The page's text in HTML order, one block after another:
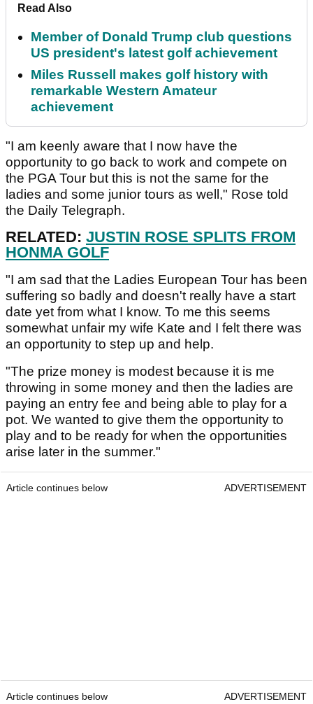
Read Also
Member of Donald Trump club questions
US president's latest golf achievement
Miles Russell makes golf history with
remarkable Western Amateur
achievement
"I am keenly aware that I now have the
opportunity to go back to work and compete on
the PGA Tour but this is not the same for the
ladies and some junior tours as well," Rose told
the Daily Telegraph.
RELATED: JUSTIN ROSE SPLITS FROM
HONMA GOLF
"I am sad that the Ladies European Tour has been
suffering so badly and doesn't really have a start
date yet from what I know. To me this seems
somewhat unfair my wife Kate and I felt there was
an opportunity to step up and help.
"The prize money is modest because it is me
throwing in some money and then the ladies are
paying an entry fee and being able to play for a
pot. We wanted to give them the opportunity to
play and to be ready for when the opportunities
arise later in the summer."
Article continues below ADVERTISEMENT
Article continues below ADVERTISEMENT